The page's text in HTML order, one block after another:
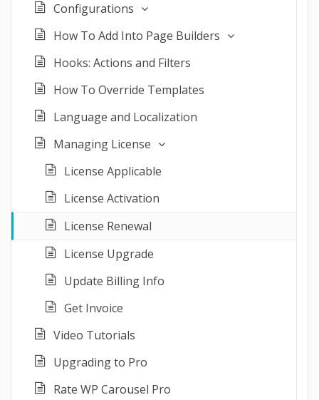
Configurations
How To Add Into Page Builders
Hooks: Actions and Filters
How To Override Templates
Language and Localization
Managing License
License Applicable
License Activation
License Renewal
License Upgrade
Update Billing Info
Get Invoice
Video Tutorials
Upgrading to Pro
Rate WP Carousel Pro